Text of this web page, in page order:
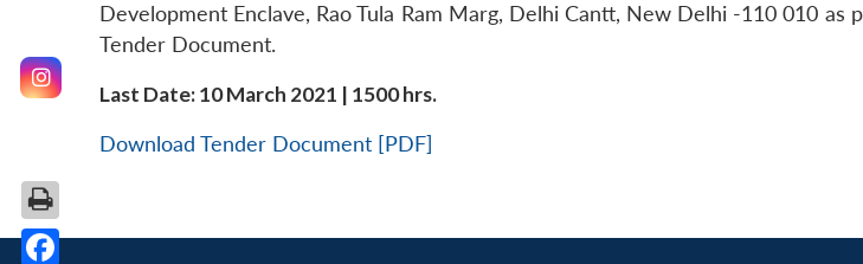
Development Enclave, Rao Tula Ram Marg, Delhi Cantt, New Delhi -110 010 as
Tender Document.
Last Date: 10 March 2021 | 1500 hrs.
Download Tender Document [PDF]